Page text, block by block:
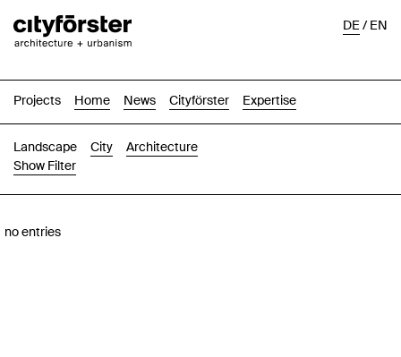
Projects Home News Cityförster Expertise
DE/EN
Landscape City
Architecture
Show Filter
no entries